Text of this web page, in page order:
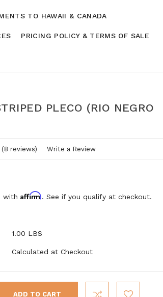
TO HAWAII & CANADA
PRICING POLICY & TERMS OF SALE
PLECO (RIO NEGRO
(8 reviews) Write a Review
with Affirm. See if you qualify at checkout.
1.00 LBS
Calculated at Checkout